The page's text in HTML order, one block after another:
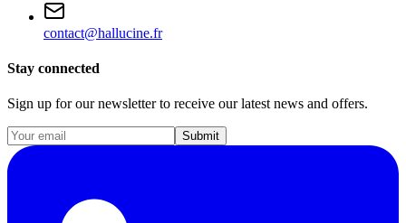
contact@hallucine.fr
Stay connected
Sign up for our newsletter to receive our latest news and offers.
Submit